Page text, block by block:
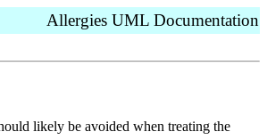
Allergies UML Documentation
likely be avoided when treating the